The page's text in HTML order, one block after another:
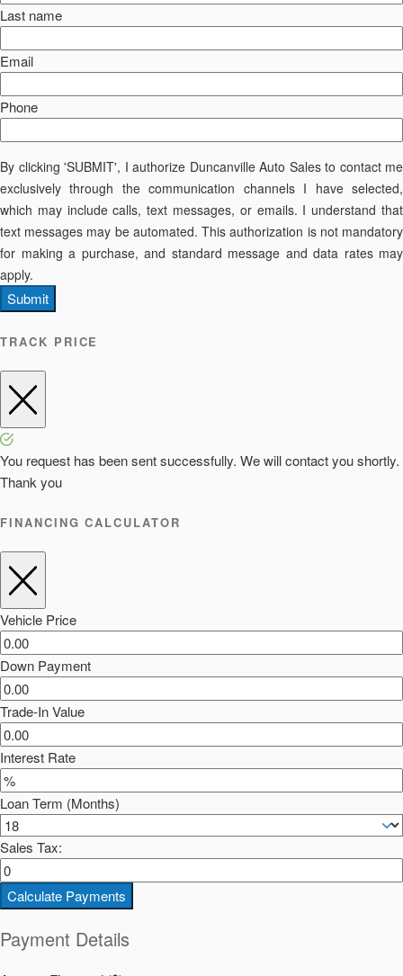
Last name
Email
Phone
By clicking 'SUBMIT', I authorize Duncanville Auto Sales to contact me
exclusively through the communication channels I have selected,
which may include calls, text messages, or emails. I understand that
text messages may be automated. This authorization is not mandatory
for making a purchase, and standard message and data rates may
apply.
Submit
TRACK PRICE
You request has been sent successfully. We will contact you shortly.
Thank you
FINANCING CALCULATOR
Vehicle Price
Down Payment
Trade-In Value
Interest Rate
Loan Term (Months)
Sales Tax:
Calculate Payments
Payment Details